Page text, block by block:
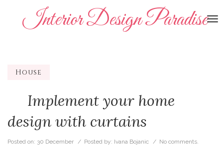
Interior Design Paradise
House
Implement your home
design with curtains
Posted on: 30 December / Posted by: Ivana Bojanic / No comments.